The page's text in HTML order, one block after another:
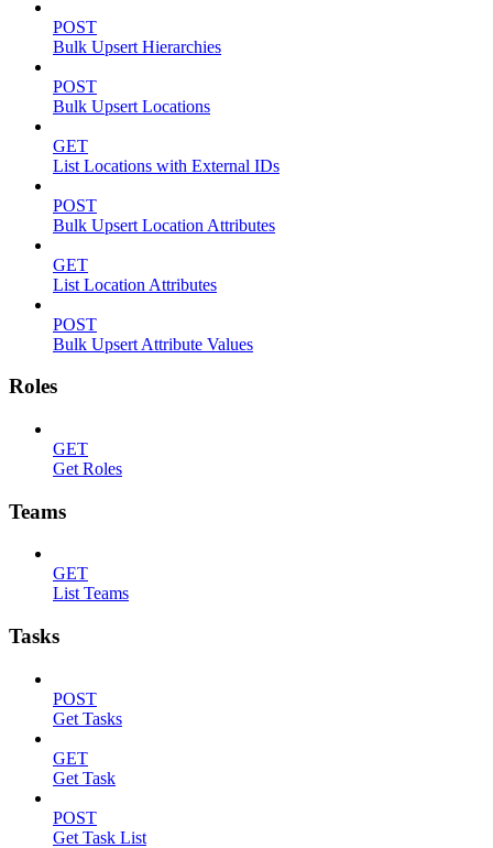
POST
Bulk Upsert Hierarchies
POST
Bulk Upsert Locations
GET
List Locations with External IDs
POST
Bulk Upsert Location Attributes
GET
List Location Attributes
POST
Bulk Upsert Attribute Values
Roles
GET
Get Roles
Teams
GET
List Teams
Tasks
POST
Get Tasks
GET
Get Task
POST
Get Task List